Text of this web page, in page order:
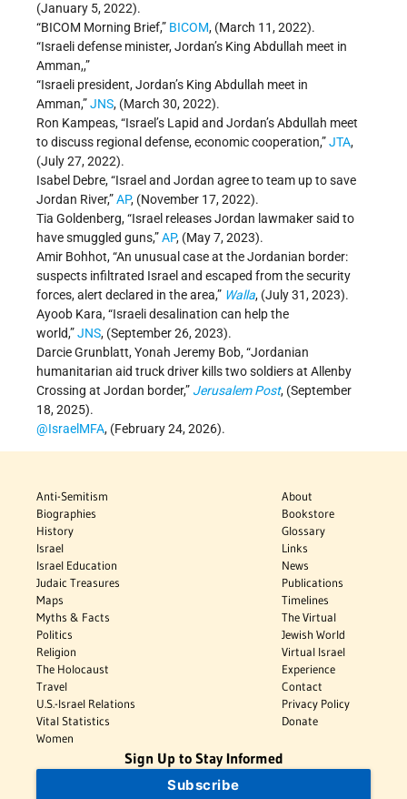
(January 5, 2022).
“BICOM Morning Brief,” BICOM, (March 11, 2022).
“Israeli defense minister, Jordan’s King Abdullah meet in
Amman,,”
“Israeli president, Jordan’s King Abdullah meet in
Amman,”JNS, (March 30, 2022).
Ron Kampeas, “Israel’s Lapid and Jordan’s Abdullah meet
to discuss regional defense, economic cooperation,”JTA,
(July 27, 2022).
Isabel Debre, “Israel and Jordan agree to team up to save
Jordan River,”AP, (November 17, 2022).
Tia Goldenberg, “Israel releases Jordan lawmaker said to
have smuggled guns,”AP, (May 7, 2023).
Amir Bohhot, “An unusual case at the Jordanian border:
suspects infiltrated Israel and escaped from the security
forces, alert declared in the area,” Walla, (July 31, 2023).
Ayoob Kara, “Israeli desalination can help the
world,”JNS, (September 26, 2023).
Darcie Grunblatt, Yonah Jeremy Bob, “Jordanian
humanitarian aid truck driver kills two soldiers at Allenby
Crossing at Jordan border,” Jerusalem Post, (September
18, 2025).
@IsraelMFA, (February 24, 2026).
Anti-Semitism
Biographies
History
Israel
Israel Education
Judaic Treasures
Maps
Myths & Facts
Politics
Religion
The Holocaust
Travel
U.S.-Israel Relations
Vital Statistics
Women
About
Bookstore
Glossary
Links
News
Publications
Timelines
The Virtual
Jewish World
Virtual Israel
Experience
Contact
Privacy Policy
Donate
Sign Up to Stay Informed
Subscribe